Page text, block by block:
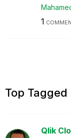
1
Top Tagged
Qlik